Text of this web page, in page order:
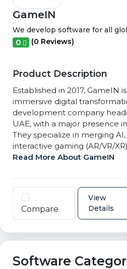
GameIN
We develop software for all
0 (0 Reviews)
Product Description
Established in 2017, GameIN
immersive digital
development company
UAE, with a major presence
They specialize in merging
interactive gaming (AR/VR/
Read More About GameIN
Compare
View
Details
Software